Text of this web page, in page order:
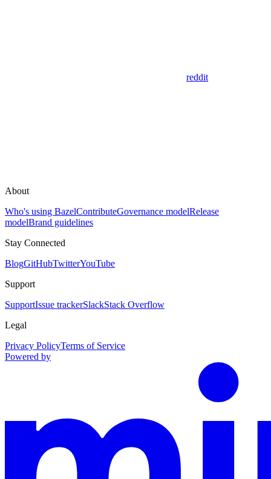
reddit
About
Who's using BazelContributeGovernance modelRelease
modelBrand guidelines
Stay Connected
BlogGitHubTwitterYouTube
Support
SupportIssue trackerSlackStack Overflow
Legal
Privacy PolicyTerms of Service
Powered by